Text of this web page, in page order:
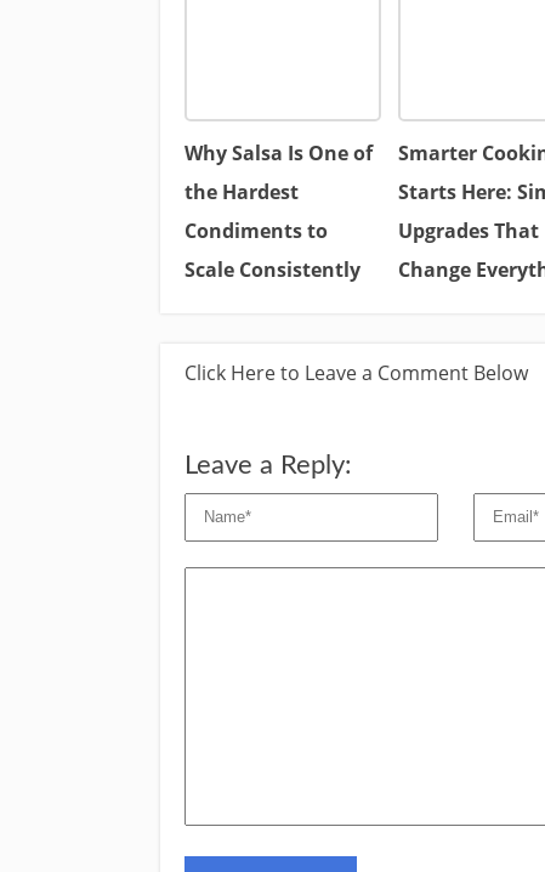
Why Salsa Is One of
the Hardest
Condiments to
Scale Consistently
Smarter
Starts Here:
Upgrades That
Change
Click Here to Leave a Comment Below
Leave a Reply: